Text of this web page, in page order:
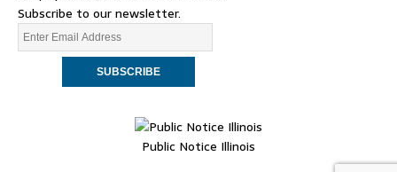
Subscribe to our newsletter.
Public Notice Illinois